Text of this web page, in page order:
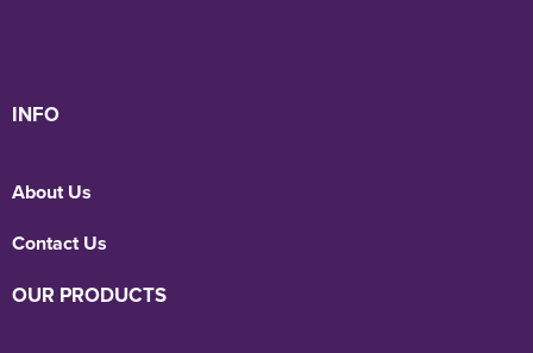
INFO
About Us
Contact Us
OUR PRODUCTS